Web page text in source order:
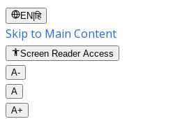
EN |हि
Skip to Main Content
Screen Reader Access
A-
A
A+